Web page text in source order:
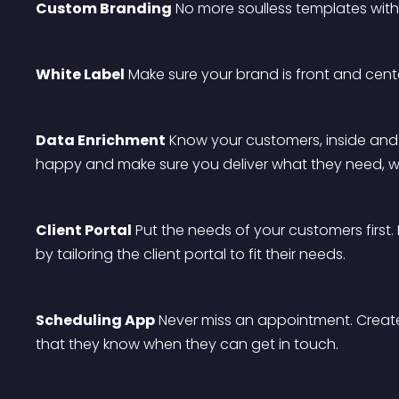
Custom Branding No more soulless templates with
White Label Make sure your brand is front and
Data Enrichment Know your customers, inside
happy and make sure you deliver what they need,
Client Portal Put the needs of your customers
by tailoring the client portal to fit their needs.
Scheduling App Never miss an appointment.
that they know when they can get in touch.